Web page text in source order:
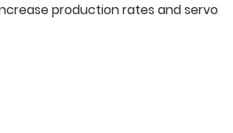
production rates and servo